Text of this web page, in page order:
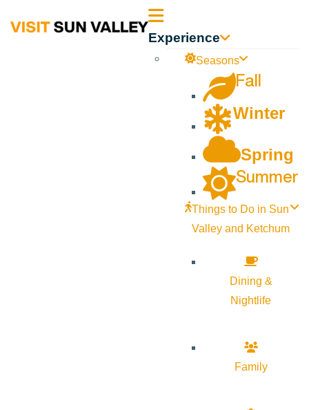
Sun Experience
Seasons
Fall
Winter
Spring
Summer
Things to Do in Sun
Valley and Ketchum
Dining &
Nightlife
Family